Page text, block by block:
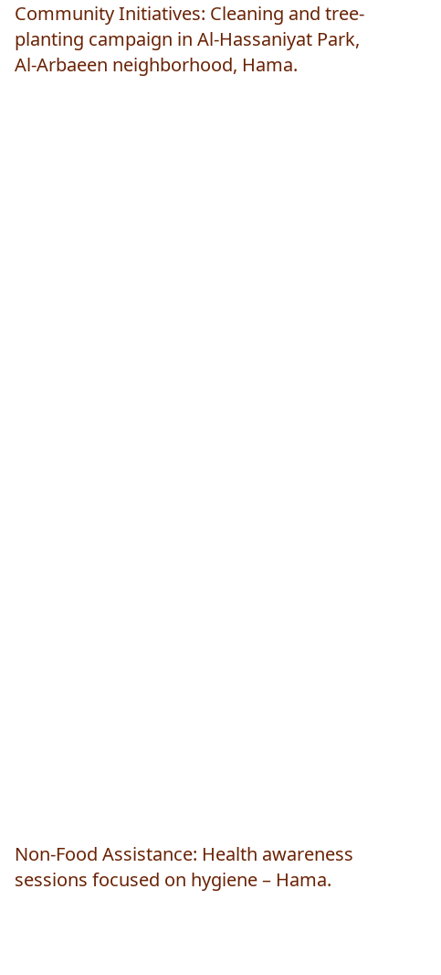
Community Initiatives: Cleaning and tree-
planting campaign in Al-Hassaniyat Park,
Al-Arbaeen neighborhood, Hama.
Non-Food Assistance: Health awareness
sessions focused on hygiene – Hama.